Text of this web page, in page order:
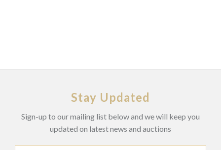
Stay Updated
Sign-up to our mailing list below and we will keep you
updated on latest news and auctions